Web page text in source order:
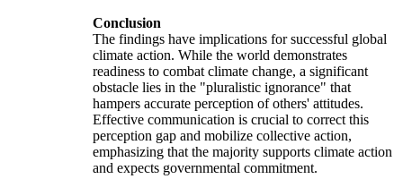
Conclusion
The findings have implications for successful global
climate action. While the world demonstrates
readiness to combat climate change, a significant
obstacle lies in the "pluralistic ignorance" that
hampers accurate perception of others' attitudes.
Effective communication is crucial to correct this
perception gap and mobilize collective action,
emphasizing that the majority supports climate action
and expects governmental commitment.